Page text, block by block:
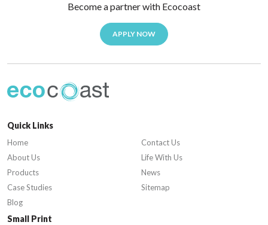
Become a partner with Ecocoast
APPLY NOW
Quick Links
Home
About Us
Products
Case Studies
Blog
Contact Us
Life With Us
News
Sitemap
Small Print